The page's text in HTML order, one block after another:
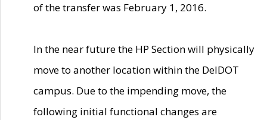
of the transfer was February 1, 2016.
In the near future the HP Section will physically
move to another location within the DelDOT
campus. Due to the impending move, the
following initial functional changes are